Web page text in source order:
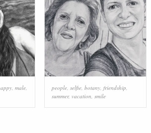
, male,
people, selfie, botany, friendship
summer, vacation smile